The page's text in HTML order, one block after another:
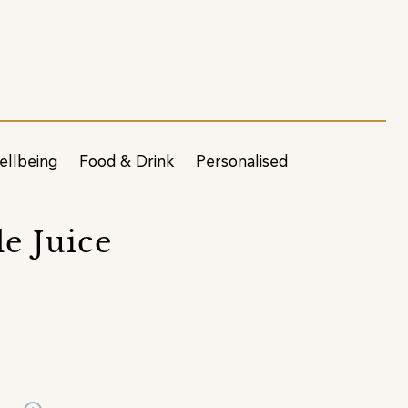
Food & Drink Personalised
Juice